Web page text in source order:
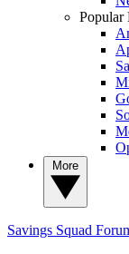
Popular
Savings Squad